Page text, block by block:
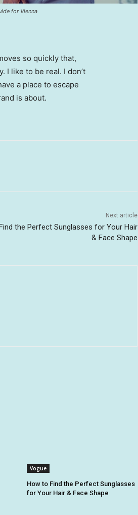
for Vienna
so quickly that,
I like to be real. I don’t
a place to escape
is about.
Next article
the Perfect Sunglasses for Your Hair
& Face Shape
Vogue
How to Find the Perfect Sunglasses
for Your Hair & Face Shape